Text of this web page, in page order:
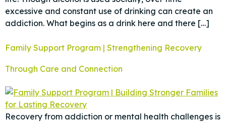
excessive and constant use of drinking can create an
addiction. What begins as a drink here and there […]
Family Support Program | Strengthening Recovery
Through Care and Connection
Recovery from addiction or mental health challenges is